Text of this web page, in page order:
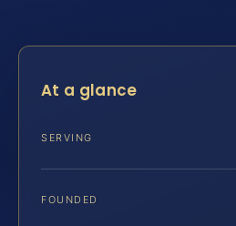
At a glance
SERVING
FOUNDED